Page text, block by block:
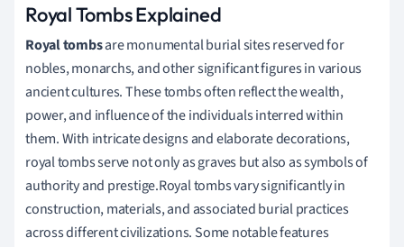
Royal Tombs Explained
Royal tombsare monumental burial sites reserved for
nobles, monarchs, and other significant figures in various
ancient cultures. These tombs often reflect the wealth,
power, and influence of the individuals interred within
them. With intricate designs and elaborate decorations,
royal tombs serve not only as graves but also as symbols of
authority and prestige.Royal tombs vary significantly in
construction, materials, and associated burial practices
across different civilizations. Some notable features